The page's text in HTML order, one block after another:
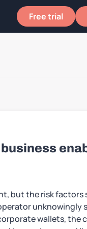
Free trial
but the risk factors
unknowingly
wallets, the